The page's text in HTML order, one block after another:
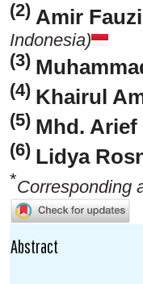
(2) Amir Fauzi
Indonesia)
(3)
(4) Khairul
(5) Mhd. Arief
(6) Lidya
*Corresponding
Abstract